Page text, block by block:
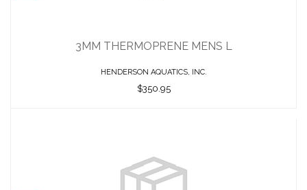
$350.95
3MM THERMOPRENE MENS L
HENDERSON AQUATICS, INC.
$350.95